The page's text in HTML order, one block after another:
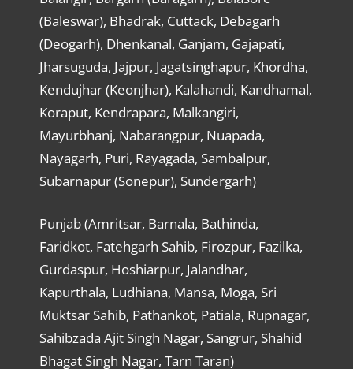
(Baleswar), Bhadrak, Cuttack, Debagarh
(Deogarh), Dhenkanal, Ganjam, Gajapati,
Jharsuguda, Jajpur, Jagatsinghapur, Khordha,
Kendujhar (Keonjhar), Kalahandi, Kandhamal,
Koraput, Kendrapara, Malkangiri,
Mayurbhanj, Nabarangpur, Nuapada,
Nayagarh, Puri, Rayagada, Sambalpur,
Subarnapur (Sonepur), Sundergarh)
Punjab (Amritsar, Barnala, Bathinda,
Faridkot, Fatehgarh Sahib, Firozpur, Fazilka,
Gurdaspur, Hoshiarpur, Jalandhar,
Kapurthala, Ludhiana, Mansa, Moga, Sri
Muktsar Sahib, Pathankot, Patiala, Rupnagar,
Sahibzada Ajit Singh Nagar, Sangrur, Shahid
Bhagat Singh Nagar, Tarn Taran)